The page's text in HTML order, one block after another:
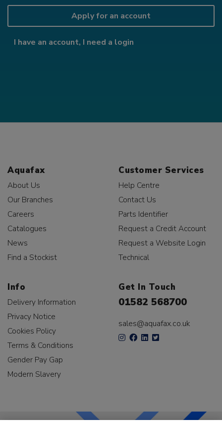
Apply for an account
I have an account, I need a login
Aquafax
About Us
Our Branches
Careers
Catalogues
News
Find a Stockist
Customer Services
Help Centre
Contact Us
Parts Identifier
Request a Credit Account
Request a Website Login
Technical
Info
Delivery Information
Privacy Notice
Cookies Policy
Terms & Conditions
Gender Pay Gap
Modern Slavery
Get In Touch
01582 568700
sales@aquafax.co.uk